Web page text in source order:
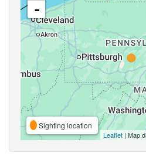
-
Sighting location
Leaflet | Map